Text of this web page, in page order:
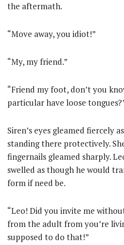
the aftermath.
“Move away, you idiot!”
“My, my friend.”
“Friend my foot, don’t you
particular have loose
Siren’s eyes gleamed fiercely
standing there protectively.
fingernails gleamed sharply.
swelled as though he would
form if need be.
“Leo! Did you invite me
from the adult from you’re
supposed to do that!”